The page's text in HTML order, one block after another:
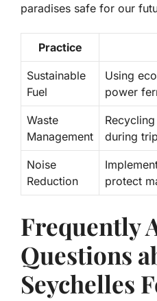
paradises safe for our
Practice
Sustainable
Fuel
Using
power
Waste
Management
during
Noise
Reduction
protect
Frequently
Questions
Seychelles